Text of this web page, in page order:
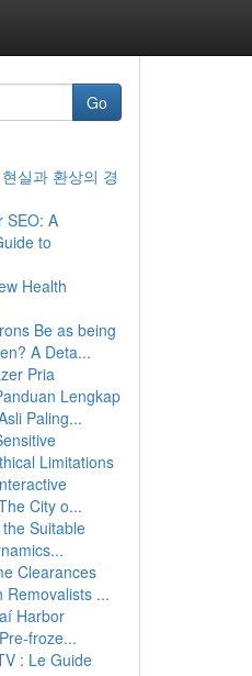
Go
실과 환상의 경
SEO: A
to
Health
Be as being
A Deta...
Pria
Lengkap
Paling...
Limitations
City o...
Suitable
Clearances
Removalists ...
Harbor
froze...
: Le Guide